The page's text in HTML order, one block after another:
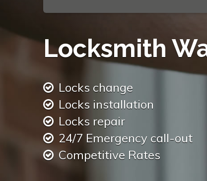
Locksmith
Locks change
Locks installation
Locks repair
24/7 Emergency call-out
Competitive Rates